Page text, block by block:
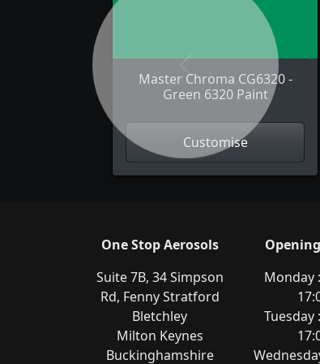
Master Chroma CG6320 -
Green 6320 Paint
Customise
Previous
One Stop Aerosols
Suite 7B, 34 Simpson
Rd, Fenny Stratford
Bletchley
Milton Keynes
Buckinghamshire
Monday
Tuesday